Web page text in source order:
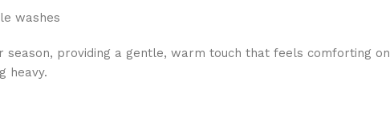
washes
providing a gentle, warm touch that feels comforting on
heavy.